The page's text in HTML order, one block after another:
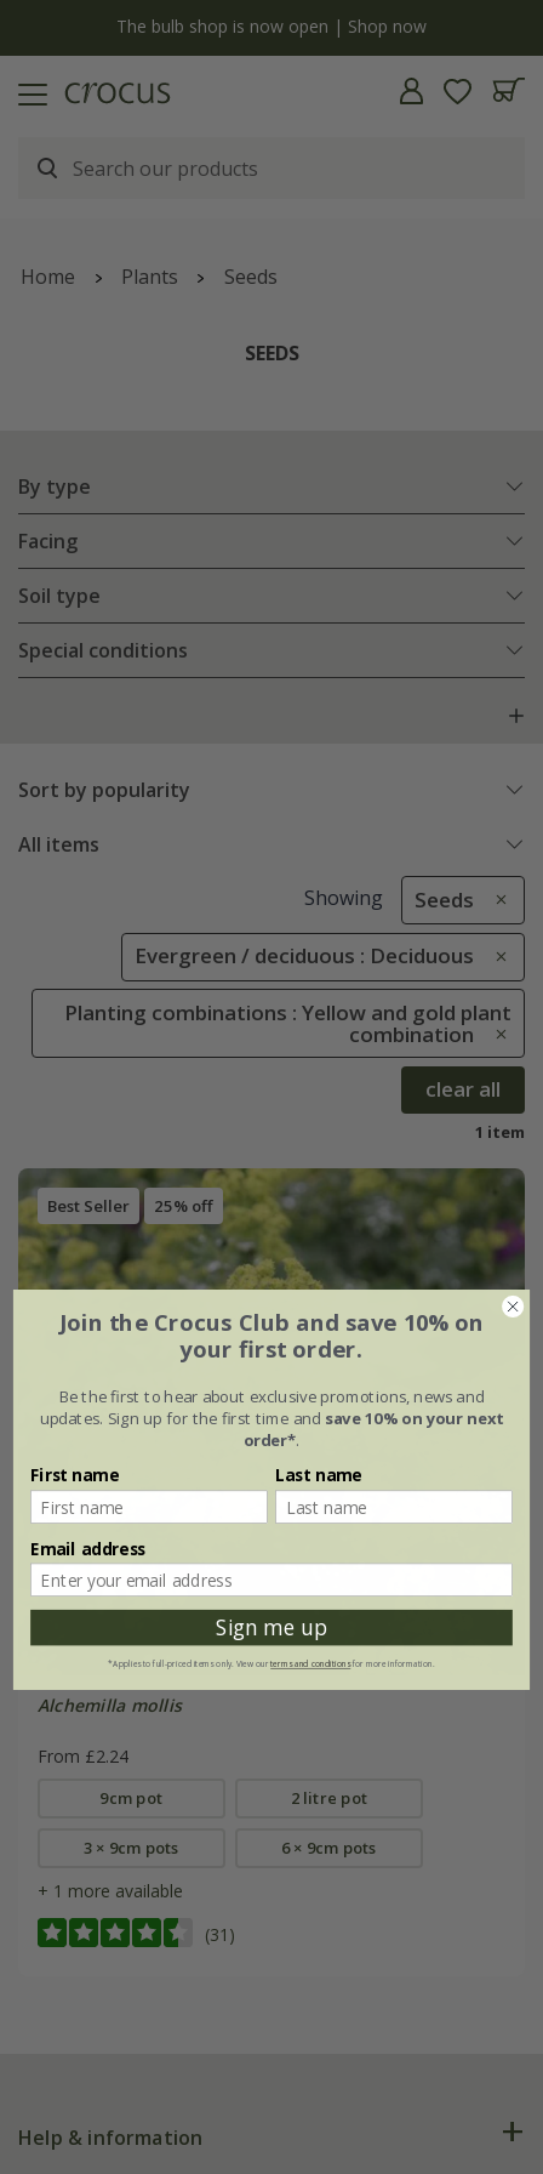
The bulb shop is now open | Shop now
Home Plants Seeds
SEEDS
By type
Facing
Soil type
Special conditions
Sort by popularity
All items
Showing Seeds
Evergreen / deciduous : Deciduous
Planting combinations : Yellow and gold plant
combination
clear all
1 item
Best Seller 25% off
Alchemilla mollis
From £2.24
9cm pot 2 litre pot
3 × 9cm pots 6 × 9cm pots
+ 1 more available
(31)
Help & information
Join the Crocus Club and save 10% on
your first order.
Be the first to hear about exclusive promotions, news and
updates. Sign up for the first time and save 10% on your next
order*.
First name Last name
Email address
Sign me up
*Applies to full-priced items only. View ourterms and conditionsfor more information.